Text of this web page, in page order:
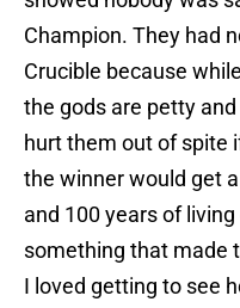
Champion. They had
Crucible because
the gods are petty
hurt them out of spite
the winner would get
and 100 years of
something that made
I loved getting to see